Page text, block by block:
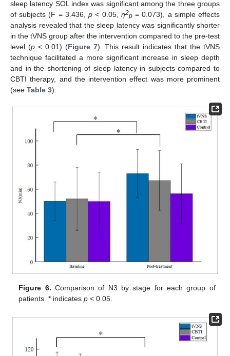
sleep latency SOL index was significant among the three groups
of subjects (F = 3.436,p < 0.05, η2p= 0.073), a simple effects
analysis revealed that the sleep latency was significantly shorter
in the tVNS group after the intervention compared to the pre-test
level (p< 0.01) (Figure 7). This result indicates that the tVNS
technique facilitated a more significant increase in sleep depth
and in the shortening of sleep latency in subjects compared to
CBTI therapy, and the intervention effect was more prominent
(see Table 3).
Figure 6. Comparison of N3 by stage for each group of
patients. * indicatesp < 0.05.